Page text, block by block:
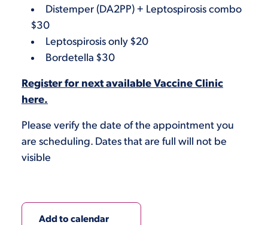
Distemper (DA2PP) + Leptospirosis combo
$30
Leptospirosis only $20
Bordetella $30
Register for next available Vaccine Clinic
here.
Please verify the date of the appointment you
are scheduling. Dates that are full will not be
visible
Add to calendar